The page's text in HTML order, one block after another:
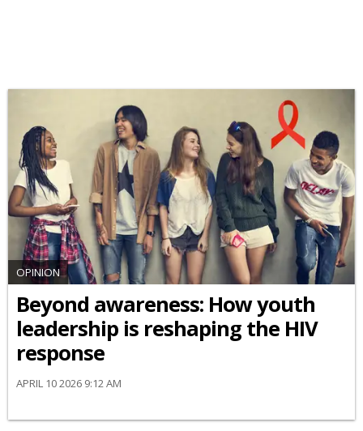
OPINION
Beyond awareness: How youth
leadership is reshaping the HIV
response
APRIL 10 2026 9:12 AM